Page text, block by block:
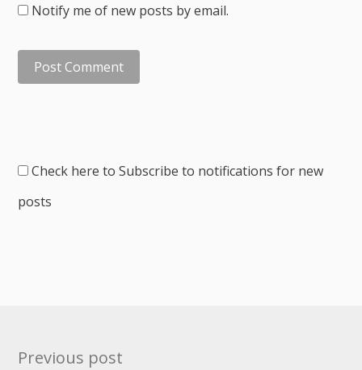
Notify me of new posts by email.
Check here to Subscribe to notifications for new
posts
Post
Previous post